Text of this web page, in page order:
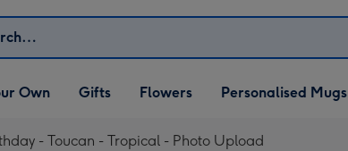
Own
Own
Open Gifts
dropdown
Gifts Flowers Personalised Mugs
- Toucan - Tropical - Photo Upload